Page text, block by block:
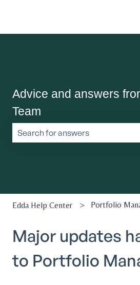
Advice and answers
Team
Edda Help Center Portfolio
Major updates
to Portfolio